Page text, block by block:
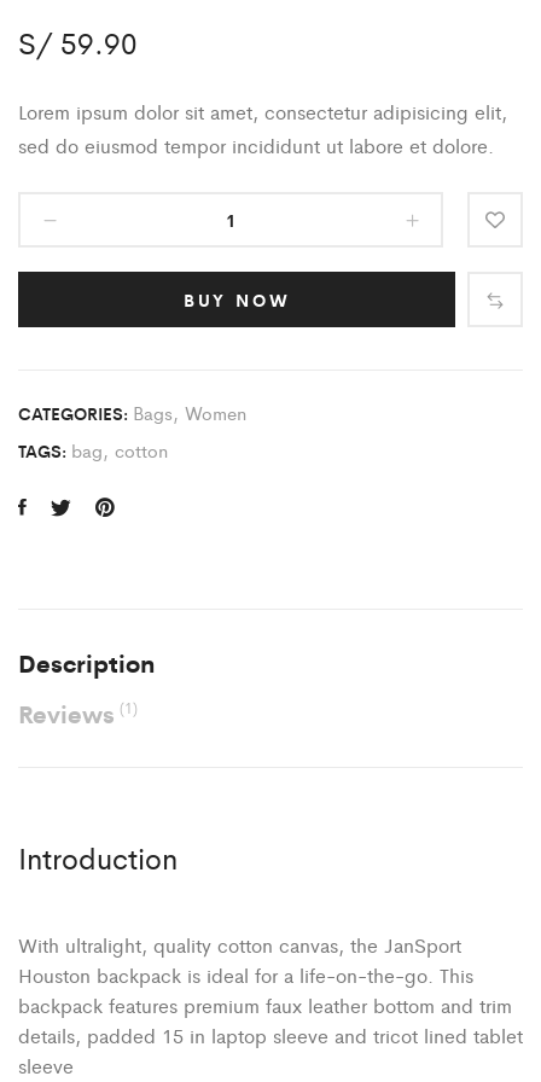
S/59.90
Lorem ipsum dolor sit amet, consectetur adipisicing elit,
sed do eiusmod tempor incididunt ut labore et dolore.
BUY NOW
CATEGORIES: Bags, Women
TAGS: bag, cotton
Description
Reviews(1)
Introduction
With ultralight, quality cotton canvas, the JanSport
Houston backpack is ideal for a life-on-the-go. This
backpack features premium faux leather bottom and trim
details, padded 15 in laptop sleeve and tricot lined tablet
sleeve